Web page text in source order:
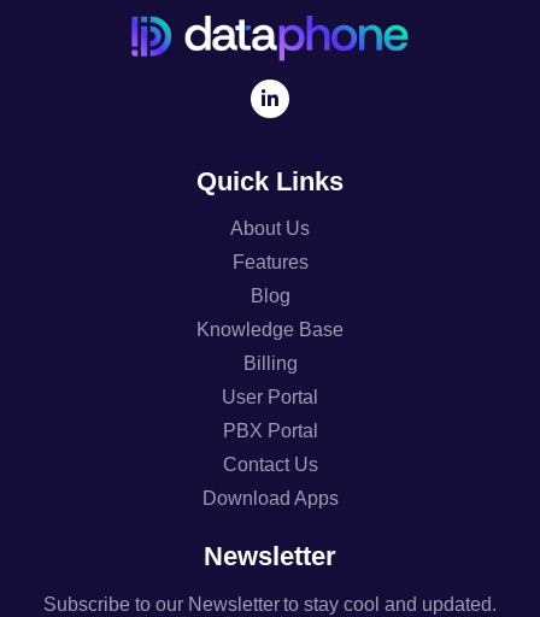
Quick Links
About Us
Features
Blog
Knowledge Base
Billing
User Portal
PBX Portal
Contact Us
Download Apps
Newsletter
Subscribe to our Newsletter to stay cool and updated.